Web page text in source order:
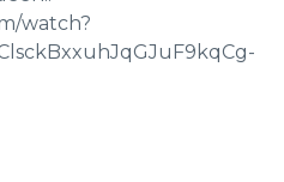
watch?